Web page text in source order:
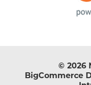
© 2026
BigCommerce